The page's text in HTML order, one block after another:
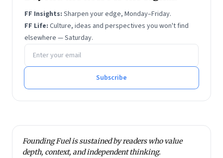
FF Insights: Sharpen your edge, Monday–Friday.
FF Life: Culture, ideas and perspectives you won't find
elsewhere — Saturday.
Email address
Subscribe
Founding Fuel is sustained by readers who value
depth, context, and independent thinking.